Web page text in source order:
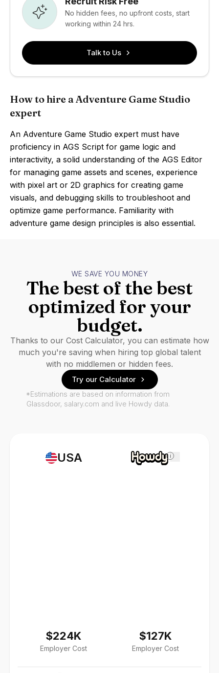
No hidden fees, no upfront costs, start
working within 24 hrs.
Talk to Us
How to hire a Adventure Game Studio
expert
An Adventure Game Studio expert must have
proficiency in AGS Script for game logic and
interactivity, a solid understanding of the AGS Editor
for managing game assets and scenes, experience
with pixel art or 2D graphics for creating game
visuals, and debugging skills to troubleshoot and
optimize game performance. Familiarity with
adventure game design principles is also essential.
USA
$224K
Employer Cost
i
$127K
Employer Cost
WE SAVE YOU MONEY
The best of the best
optimized for your
budget.
Thanks to our Cost Calculator, you can estimate how
much you're saving when hiring top global talent
with no middlemen or hidden fees.
Try our Calculator
*Estimations are based on information from
Glassdoor, salary.com and live Howdy data.